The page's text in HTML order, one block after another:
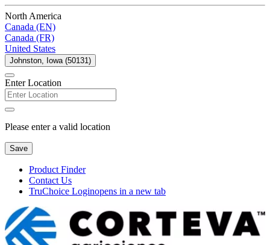
North America
Canada (EN)
Canada (FR)
United States
Johnston, Iowa (50131)
Enter Location
Please enter a valid location
Save
Product Finder
Contact Us
TruChoice Loginopens in a new tab